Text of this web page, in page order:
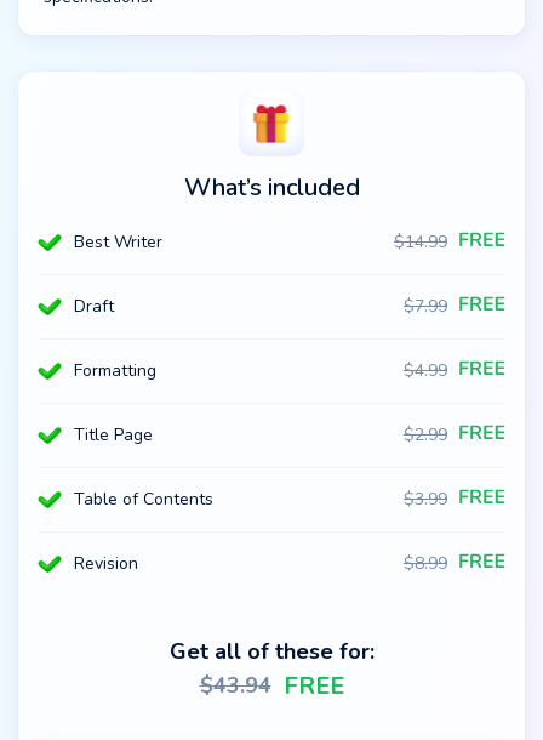
What’s included
Best Writer $14.99
Draft $7.99
Formatting $4.99
Title Page $2.99
Table of Contents $3.99
Revision $8.99
Get all of these for:
$43.94 FREE